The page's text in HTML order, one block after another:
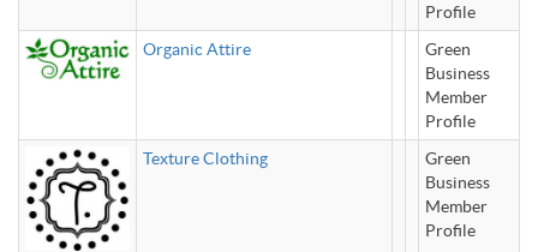
Profile
Organic Attire
Green
Business
Member
Profile
Texture Clothing
Green
Business
Member
Profile